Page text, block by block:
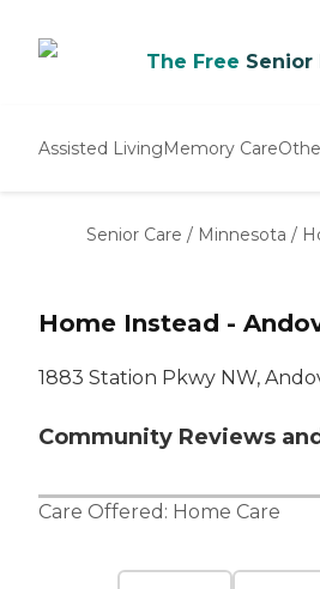
The Free Senior
Assisted LivingMemory Care
Senior Care / Minnesota /
Home Instead -
1883 Station Pkwy NW,
Community Reviews
Care Offered: Home Care